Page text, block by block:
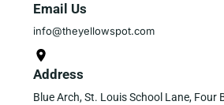
Email Us
info@theyellowspot.com
Address
Blue Arch, St. Louis School Lane, Four